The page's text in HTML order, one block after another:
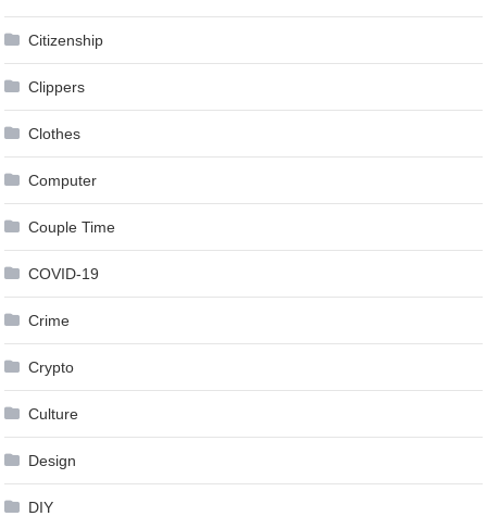
Citizenship
Clippers
Clothes
Computer
Couple Time
COVID-19
Crime
Crypto
Culture
Design
DIY